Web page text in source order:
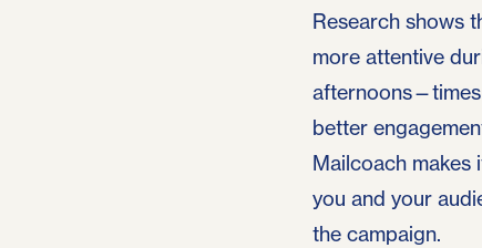
Research shows
more attentive
better
Mailcoach
you and your
the campaign.